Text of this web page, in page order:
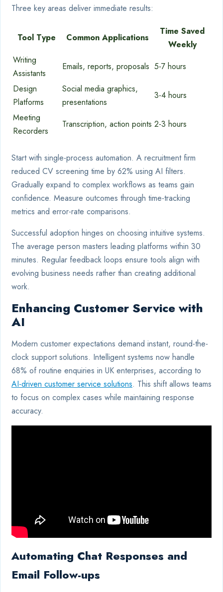
Three key areas deliver immediate results:
Tool Type Common Applications
Time Saved
Weekly
Writing
Assistants
Emails, reports, proposals 5-7 hours
Design
Platforms
Social media graphics,
presentations
3-4 hours
Meeting
Recorders
Transcription, action points 2-3 hours
Start with single-process automation. A recruitment firm
reduced CV screening time by 62% using AI filters.
Gradually expand to complex workflows as teams gain
confidence. Measure outcomes through time-tracking
metrics and error-rate comparisons.
Successful adoption hinges on choosing intuitive systems.
The average person masters leading platforms within 30
minutes. Regular feedback loops ensure tools align with
evolving business needs rather than creating additional
work.
Enhancing Customer Service with
AI
Modern customer expectations demand instant, round-the-
clock support solutions. Intelligent systems now handle
68% of routine enquiries in UK enterprises, according to
AI-driven customer service solutions. This shift allows teams
to focus on complex cases while maintaining response
accuracy.
Automating Chat Responses and
Email Follow-ups